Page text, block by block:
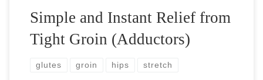
Simple and Instant Relief from
Tight Groin (Adductors)
glutes groin hips stretch